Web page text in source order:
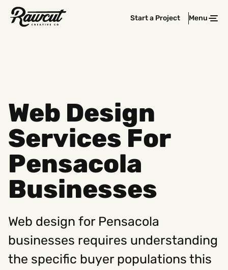
Rawcut
Start a Project Menu
Social
Web Design
Services For
Pensacola
Businesses
Web design for Pensacola
businesses requires understanding
the specific buyer populations this